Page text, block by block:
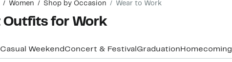
Women Shop by Occasion Wear to Work
Outfits for Work
Casual Weekend Concert & Festival Graduation Homecoming